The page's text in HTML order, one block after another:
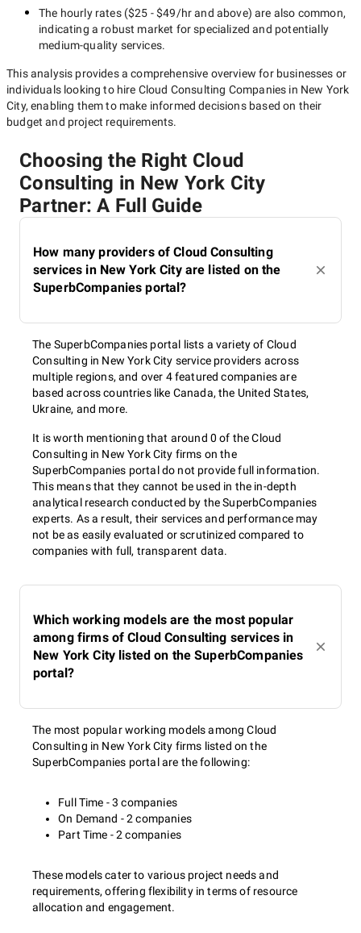
The hourly rates ($25 - $49/hrand above) are also common,
indicating a robust market for specialized and potentially
medium-quality services.
This analysis provides a comprehensive overview for businesses or
individuals looking to hire Cloud Consulting Companies in New York
City, enabling them to make informed decisions based on their
budget and project requirements.
Choosing the Right Cloud
Consulting in New York City
Partner: A Full Guide
How many providers of Cloud Consulting
services in New York City are listed on the
SuperbCompanies portal?
The SuperbCompanies portal lists a variety of Cloud
Consulting in New York City service providers across
multiple regions, and over 4 featured companies are
based across countries like Canada, the United States,
Ukraine, and more.
It is worth mentioning that around 0 of the Cloud
Consulting in New York City firms on the
SuperbCompanies portal do not provide full information.
This means that they cannot be used in the in-depth
analytical research conducted by the SuperbCompanies
experts. As a result, their services and performance may
not be as easily evaluated or scrutinized compared to
companies with full, transparent data.
Which working models are the most popular
among firms of Cloud Consulting services in
New York City listed on the SuperbCompanies
portal?
The most popular working models among Cloud
Consulting in New York City firms listed on the
SuperbCompanies portal are the following:
Full Time - 3 companies
On Demand - 2 companies
Part Time - 2 companies
These models cater to various project needs and
requirements, offering flexibility in terms of resource
allocation and engagement.